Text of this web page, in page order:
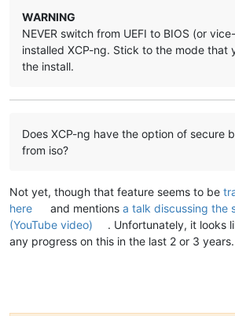
WARNING
NEVER switch from UEFI to BIOS (or
installed XCP-ng. Stick to the mode that
the install.
Does XCP-ng have the option of secure
from iso?
Not yet, though that feature seems to be
here
and mentionsa talk discussing the
(YouTube video)
. Unfortunately, it looks
any progress on this in the last 2 or 3 years.